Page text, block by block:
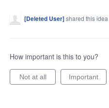
[Deleted User]shared this idea
How important is this to you?
Not at all Important